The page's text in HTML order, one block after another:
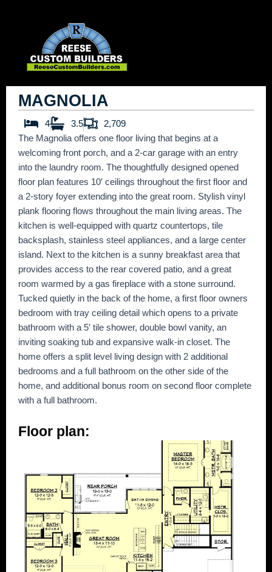
MAGNOLIA
4 3.5
2,709
The Magnolia offers one floor living that begins at a
welcoming front porch, and a 2-car garage with an entry
into the laundry room. The thoughtfully designed opened
floor plan features 10′ ceilings throughout the first floor and
a 2-story foyer extending into the great room. Stylish vinyl
plank flooring flows throughout the main living areas. The
kitchen is well-equipped with quartz countertops, tile
backsplash, stainless steel appliances, and a large center
island. Next to the kitchen is a sunny breakfast area that
provides access to the rear covered patio, and a great
room warmed by a gas fireplace with a stone surround.
Tucked quietly in the back of the home, a first floor owners
bedroom with tray ceiling detail which opens to a private
bathroom with a 5′ tile shower, double bowl vanity, an
inviting soaking tub and expansive walk-in closet. The
home offers a split level living design with 2 additional
bedrooms and a full bathroom on the other side of the
home, and additional bonus room on second floor complete
with a full bathroom.
Floor plan: